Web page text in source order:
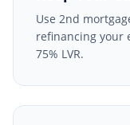
Use 2nd
refinancing your
75% LVR.